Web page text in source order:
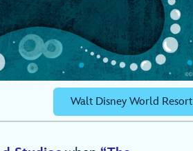
Walt Disney World Resort